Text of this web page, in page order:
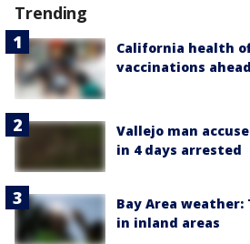
Trending
California health
vaccinations
Vallejo man
in 4 days arrested
Bay Area
in inland areas